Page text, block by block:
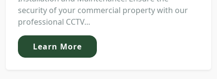
security of your commercial property with our
professional CCTV...
Learn More